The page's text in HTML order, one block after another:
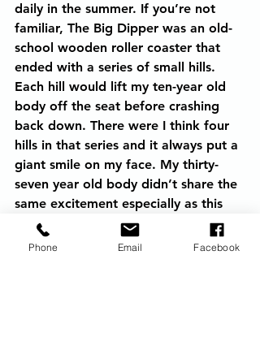
daily in the summer. If you’re not
familiar, The Big Dipper was an old-
school wooden roller coaster that
ended with a series of small hills.
Each hill would lift my ten-year old
body off the seat before crashing
back down. There were I think four
hills in that series and it always put a
giant smile on my face. My thirty-
seven year old body didn’t share the
same excitement especially as this
was a roller coaster with no end in
sight. I popped a brain medication I
Phone Email Facebook